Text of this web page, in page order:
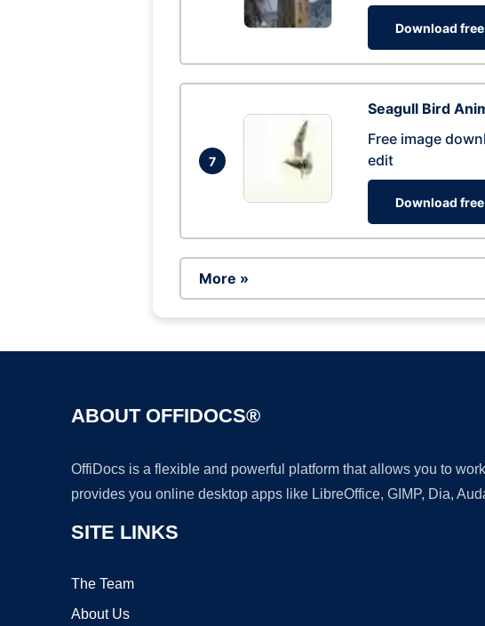
Download
7
Seagull Bird
Free image
edit
Download
More »
ABOUT OFFIDOCS®
OffiDocs is a flexible and powerful platform that allows you to
provides you online desktop apps like LibreOffice, GIMP, Dia,
SITE LINKS
The Team
About Us